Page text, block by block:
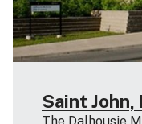
Saint John,
The Dalhousie